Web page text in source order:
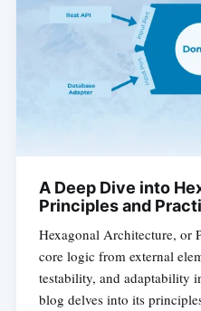
A Deep Dive into
Principles and
Hexagonal Architecture, or
core logic from external
testability, and adaptability
blog delves into its